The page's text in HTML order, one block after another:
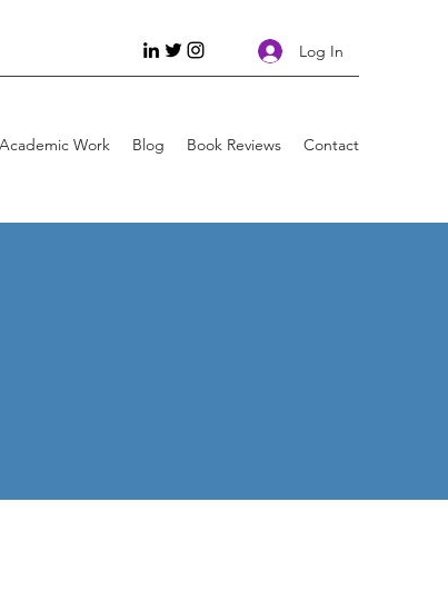
Log In
Academic Work Blog Book Reviews Contact